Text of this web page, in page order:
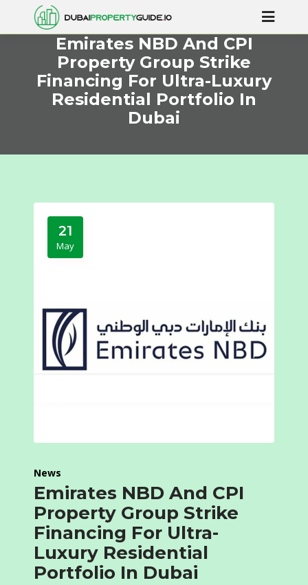
Emirates NBD And CPI
Property Group Strike
Financing For Ultra-Luxury
Residential Portfolio In
Dubai
21
May
News
Emirates NBD And CPI
Property Group Strike
Financing For Ultra-
Luxury Residential
Portfolio In Dubai